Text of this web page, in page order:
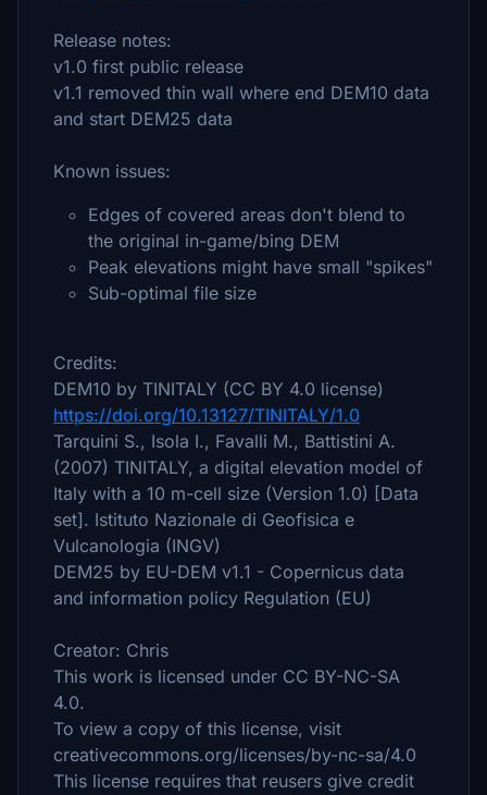
Release notes:
v1.0 first public release
v1.1 removed thin wall where end DEM10 data
and start DEM25 data
Known issues:
Edges of covered areas don't blend to
the original in-game/bing DEM
Peak elevations might have small "spikes"
Sub-optimal file size
Credits:
DEM10 by TINITALY (CC BY 4.0 license)
https://doi.org/10.13127/TINITALY/1.0
Tarquini S., Isola I., Favalli M., Battistini A.
(2007) TINITALY, a digital elevation model of
Italy with a 10 m-cell size (Version 1.0) [Data
set]. Istituto Nazionale di Geofisica e
Vulcanologia (INGV)
DEM25 by EU-DEM v1.1 - Copernicus data
and information policy Regulation (EU)
Creator: Chris
This work is licensed under CC BY-NC-SA
4.0.
To view a copy of this license, visit
creativecommons.org/licenses/by-nc-sa/4.0
This license requires that reusers give credit